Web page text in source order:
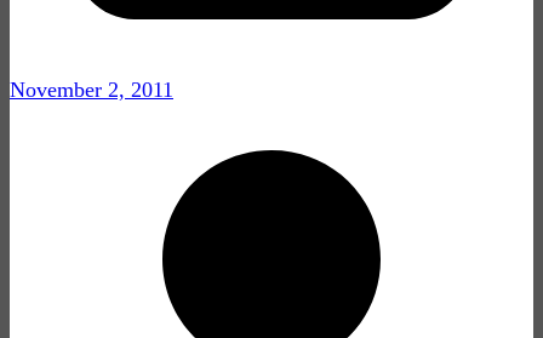
November 2, 2011